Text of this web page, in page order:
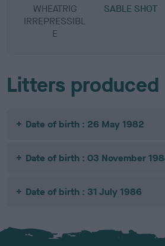
WHEATRIG
IRREPRESSIBL
E
SABLE SHOT
Litters produced
Date of birth : 26 May 1982
Date of birth : 03 November
Date of birth : 31 July 1986